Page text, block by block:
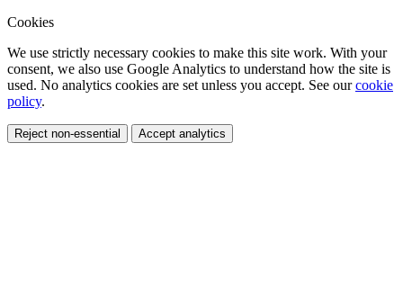
Cookies
We use strictly necessary cookies to make this site work. With your
consent, we also use Google Analytics to understand how the site is
used. No analytics cookies are set unless you accept. See ourcookie
policy.
Reject non-essential Accept analytics